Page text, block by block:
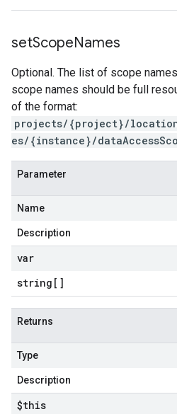
setScopeNames
Optional. The list of scope
scope names should be full
of the format:
projects/{project}/
es/{instance}/
Parameter
Name
Description
var
string[]
Returns
Type
Description
$this